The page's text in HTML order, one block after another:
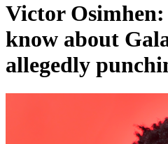
Victor
know about
allegedly